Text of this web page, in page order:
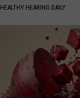
HEALTHY HEARING DAILY